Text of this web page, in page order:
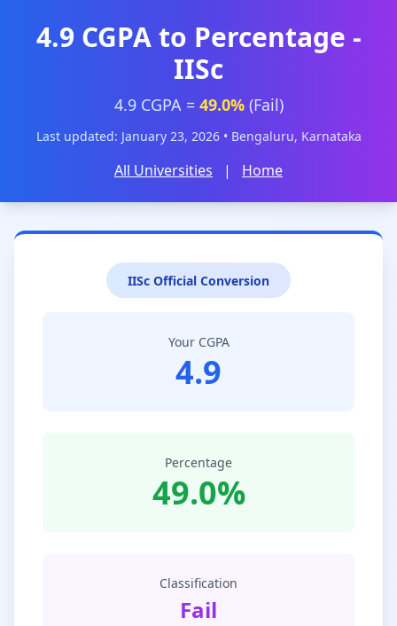
4.9 CGPA to Percentage -
IISc
4.9 CGPA = 49.0%(Fail)
Last updated: January 23, 2026 • Bengaluru, Karnataka
All Universities | Home
IISc Official Conversion
Your CGPA
4.9
Percentage
49.0%
Classification
Fail